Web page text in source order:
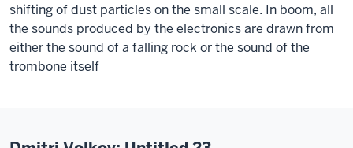
shifting of dust particles on the small scale. In boom, all
the sounds produced by the electronics are drawn from
either the sound of a falling rock or the sound of the
trombone itself